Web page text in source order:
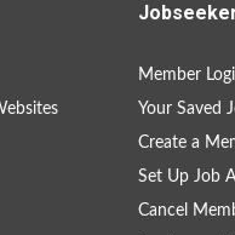
Member
Your Saved
Create a
Set Up Job
Cancel